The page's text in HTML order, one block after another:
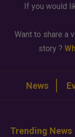
If you would
Want to share a
story ?
News
Trending News